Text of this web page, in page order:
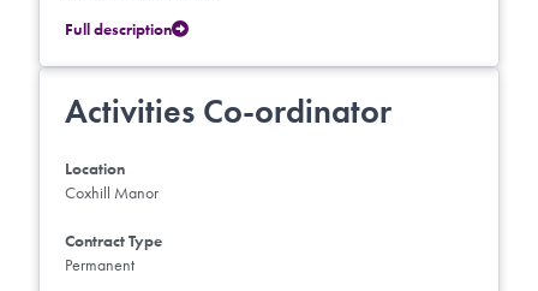
Full description
Activities Co-ordinator
Location
Coxhill Manor
Contract Type
Permanent